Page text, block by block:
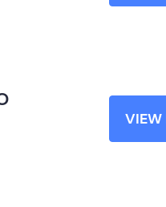
VIEW